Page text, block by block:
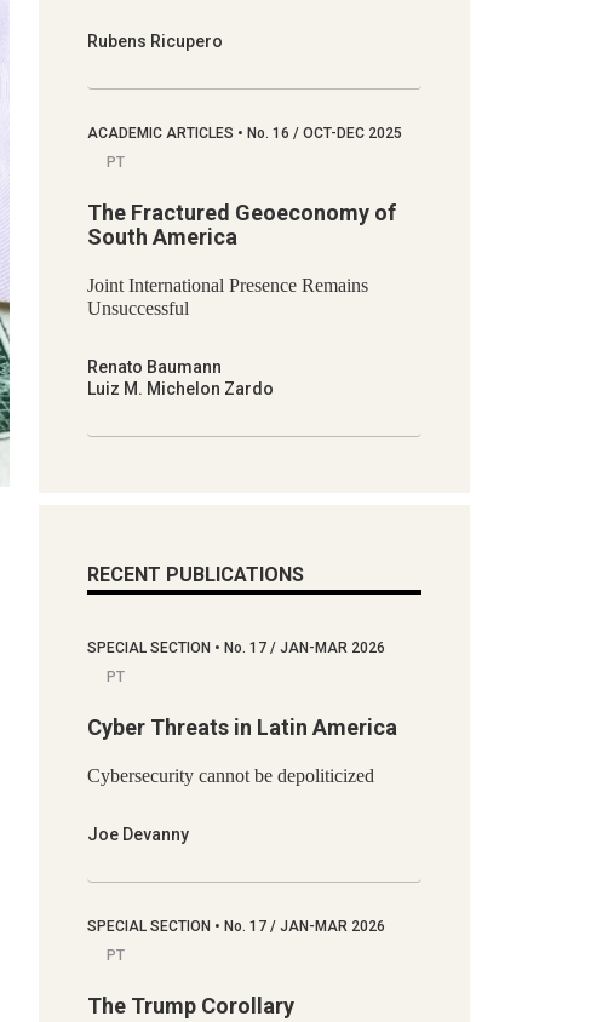
Rubens Ricupero
ACADEMIC ARTICLES • No. 16 / OCT-DEC 2025
PT
The Fractured Geoeconomy of
South America
Joint International Presence Remains
Unsuccessful
Renato Baumann
Luiz M. Michelon Zardo
RECENT PUBLICATIONS
SPECIAL SECTION • No. 17 / JAN-MAR 2026
PT
Cyber Threats in Latin America
Cybersecurity cannot be depoliticized
Joe Devanny
SPECIAL SECTION • No. 17 / JAN-MAR 2026
PT
The Trump Corollary